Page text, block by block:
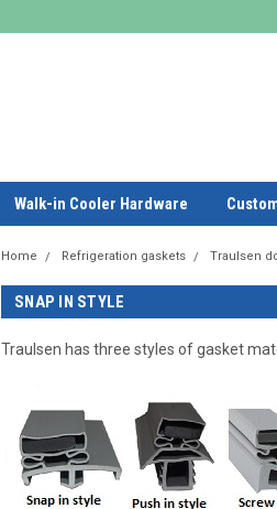
Walk-in Cooler Hardware
Home Refrigeration gaskets Traulsen
SNAP IN STYLE
Traulsen has three styles of gasket